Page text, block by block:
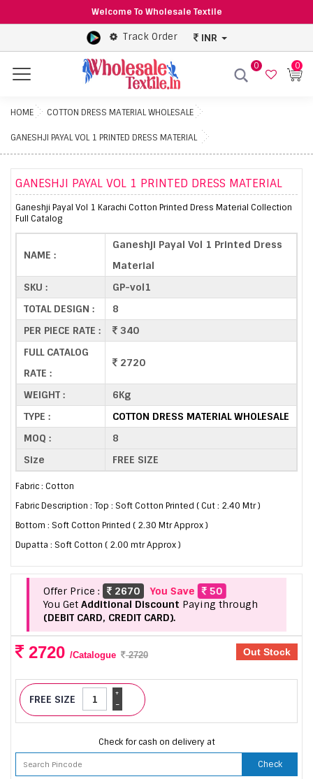
Welcome To Wholesale Textile
Track Order INR
Menu
0 0
HOME COTTON DRESS MATERIAL WHOLESALE
GANESHJI PAYAL VOL 1 PRINTED DRESS MATERIAL
GANESHJI PAYAL VOL 1 PRINTED DRESS MATERIAL
Ganeshji Payal Vol 1 Karachi Cotton Printed Dress Material Collection
Full Catalog
NAME :
Ganeshji Payal Vol 1 Printed Dress
Material
SKU :
GP-vol1
TOTAL DESIGN :
8
PER PIECE RATE :
340
FULL CATALOG
RATE :
2720
WEIGHT :
6Kg
TYPE :
COTTON DRESS MATERIAL WHOLESALE
MOQ :
8
Size
FREE SIZE
Fabric : Cotton
Fabric Description : Top : Soft Cotton Printed ( Cut : 2.40 Mtr )
Bottom : Soft Cotton Printed ( 2.30 Mtr Approx )
Dupatta : Soft Cotton ( 2.00 mtr Approx )
Offer Price : 2670 You Save
50
You Get Additional Discount Paying through
(DEBIT CARD, CREDIT CARD).
2720 /Catalogue 2720 Out Stock
FREE SIZE -
+
Check for cash on delivery at
Check